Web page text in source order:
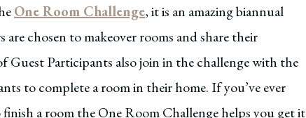
One Room Challenge, it is an amazing biannual
are chosen to makeover rooms and share their
Guest Participants also join in the challenge with the
to complete a room in their home. If you’ve ever
a room the One Room Challenge helps you get it